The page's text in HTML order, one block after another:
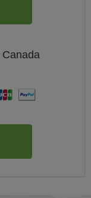
Canada